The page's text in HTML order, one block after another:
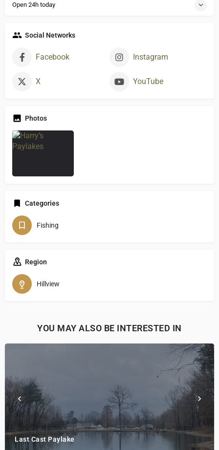
Open 24h today
Social Networks
Facebook Instagram
X YouTube
Photos
Categories
Fishing
Region
Hillview
YOU MAY ALSO BE INTERESTED IN
Last Cast Paylake